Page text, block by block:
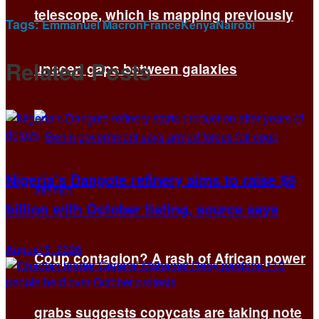
telescope, which is mapping previously
unseen gaps between galaxies
Coup contagion? A rash of African power
grabs suggests copycats are taking note
Tags:Emmanuel MacronFranceKenyaNairobi
RelatedPosts
Nigeria’s Dangote refinery aims to raise $5
billion with October listing, source says
August 5, 2026